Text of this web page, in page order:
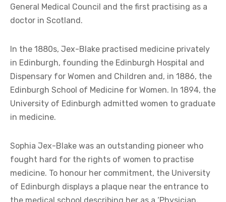
General Medical Council and the first practising as a
doctor in Scotland.
In the 1880s, Jex-Blake practised medicine privately
in Edinburgh, founding the Edinburgh Hospital and
Dispensary for Women and Children and, in 1886, the
Edinburgh School of Medicine for Women. In 1894, the
University of Edinburgh admitted women to graduate
in medicine.
Sophia Jex-Blake was an outstanding pioneer who
fought hard for the rights of women to practise
medicine. To honour her commitment, the University
of Edinburgh displays a plaque near the entrance to